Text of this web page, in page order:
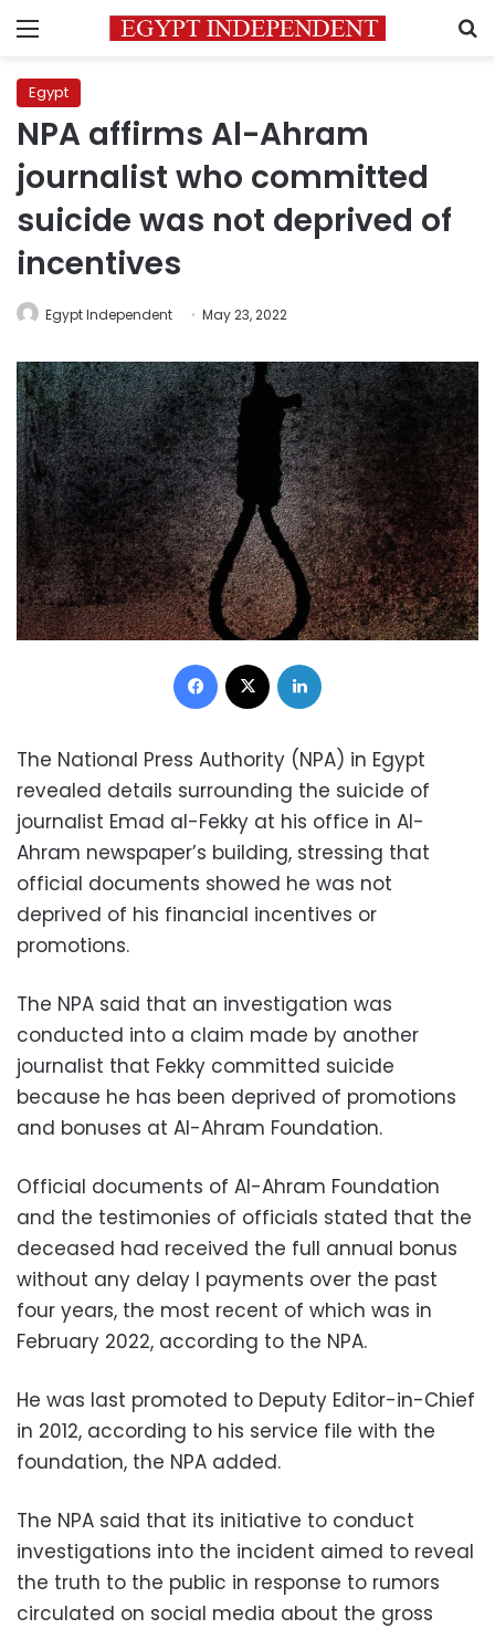
Menu
Egypt
NPA affirms Al-Ahram
journalist who committed
suicide was not deprived of
incentives
Egypt Independent May 23, 2022
Facebook
The National Press Authority (NPA) in Egypt
revealed details surrounding the suicide of
journalist Emad al-Fekky at his office in Al-
Ahram newspaper’s building, stressing that
official documents showed he was not
deprived of his financial incentives or
promotions.
The NPA said that an investigation was
conducted into a claim made by another
journalist that Fekky committed suicide
because he has been deprived of promotions
and bonuses at Al-Ahram Foundation.
Official documents of Al-Ahram Foundation
and the testimonies of officials stated that the
deceased had received the full annual bonus
without any delay I payments over the past
four years, the most recent of which was in
February 2022, according to the NPA.
He was last promoted to Deputy Editor-in-Chief
in 2012, according to his service file with the
foundation, the NPA added.
The NPA said that its initiative to conduct
investigations into the incident aimed to reveal
the truth to the public in response to rumors
circulated on social media about the gross